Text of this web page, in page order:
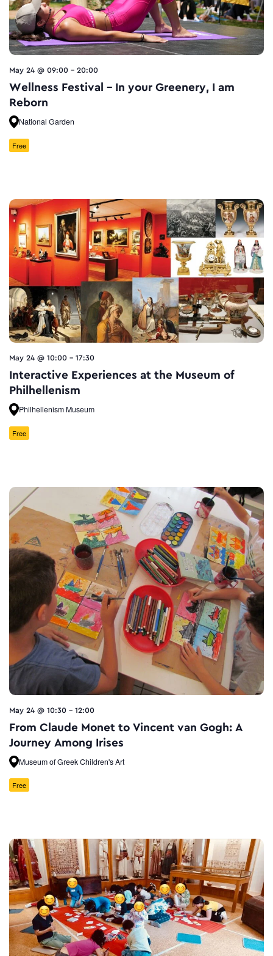
May 24 @ 09:00 - 20:00
Wellness Festival – In your Greenery, I am
Reborn
National Garden
Free
May 24 @ 10:00 - 17:30
Interactive Experiences at the Museum of
Philhellenism
Philhellenism Museum
Free
May 24 @ 10:30 - 12:00
From Claude Monet to Vincent van Gogh: A
Journey Among Irises
Museum of Greek Children's Art
Free